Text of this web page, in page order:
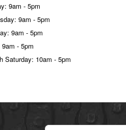
9am - 5pm
9am - 5pm
9am - 5pm
- 5pm
Saturday: 10am - 5pm